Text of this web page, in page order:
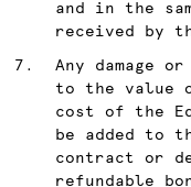
and in the
received by
Any damage
to the value
cost of the
be added to
contract or
refundable